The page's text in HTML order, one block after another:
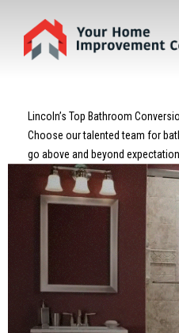
Lincoln’s Top Bathroom
Choose our talented team for
go above and beyond